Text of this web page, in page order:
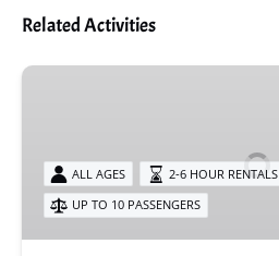
Related Activities
115
City
Pontoon
Boat
Rentals
ALL AGES
2-6 HOUR RENTALS
UP TO 10 PASSENGERS